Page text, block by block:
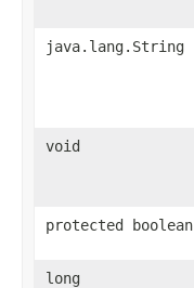
java.lang.String
void
protected boolean
long